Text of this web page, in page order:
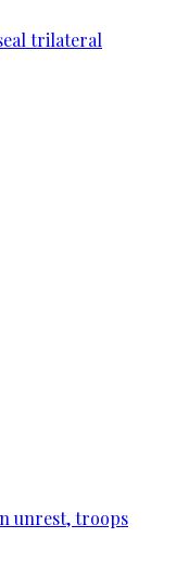
trilateral
unrest, troops